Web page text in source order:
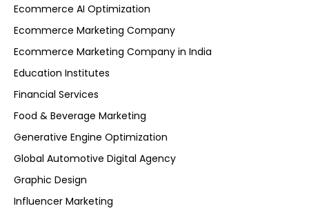
Ecommerce AI Optimization
Ecommerce Marketing Company
Ecommerce Marketing Company in India
Education Institutes
Financial Services
Food & Beverage Marketing
Generative Engine Optimization
Global Automotive Digital Agency
Graphic Design
Influencer Marketing